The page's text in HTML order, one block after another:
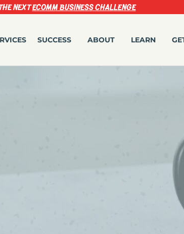
NEXTECOMM BUSINESS CHALLENGE
SUCCESS ABOUT LEARN